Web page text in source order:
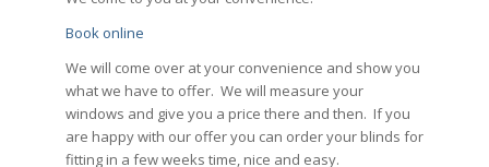
Book online
We will come over at your convenience and show you
what we have to offer. We will measure your
windows and give you a price there and then. If you
are happy with our offer you can order your blinds for
fitting in a few weeks time, nice and easy.